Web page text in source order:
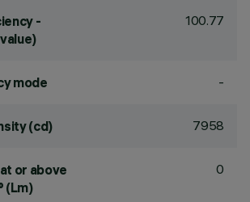
-
100.77
mode -
(cd) 7958
or above
(Lm)
0